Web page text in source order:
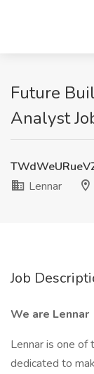
Future
Analyst
Lennar
Job
We are Lennar
Lennar is one of
dedicated to